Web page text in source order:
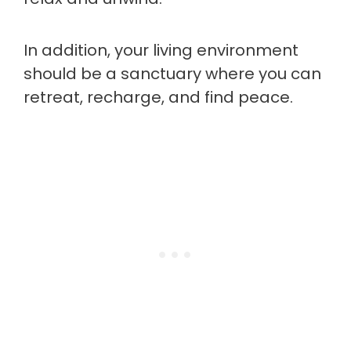
In addition, your living environment
should be a sanctuary where you can
retreat, recharge, and find peace.